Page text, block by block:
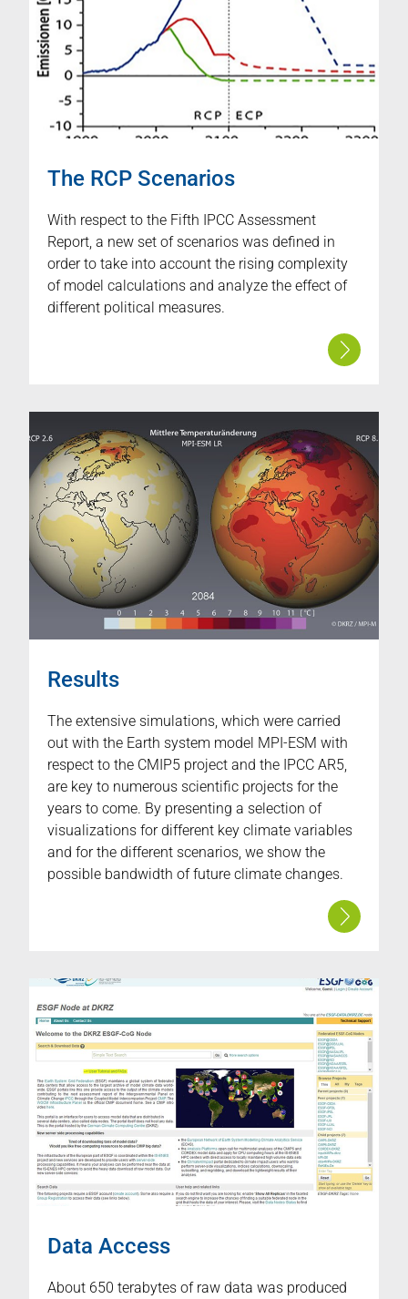
The RCP Scenarios
With respect to the Fifth IPCC Assessment
Report, a new set of scenarios was defined in
order to take into account the rising complexity
of model calculations and analyze the effect of
different political measures.
Results
The extensive simulations, which were carried
out with the Earth system model MPI-ESM with
respect to the CMIP5 project and the IPCC AR5,
are key to numerous scientific projects for the
years to come. By presenting a selection of
visualizations for different key climate variables
and for the different scenarios, we show the
possible bandwidth of future climate changes.
Data Access
About 650 terabytes of raw data was produced